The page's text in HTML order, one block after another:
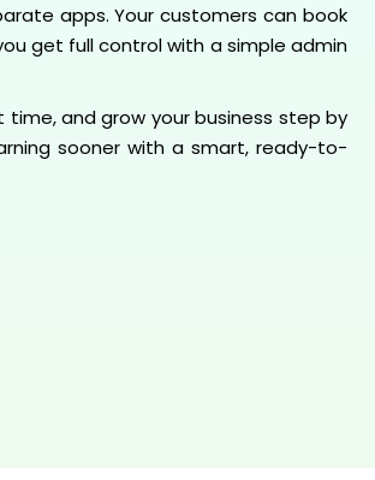
apps. Your customers can book
get full control with a simple admin
and grow your business step by
sooner with a smart, ready-to-